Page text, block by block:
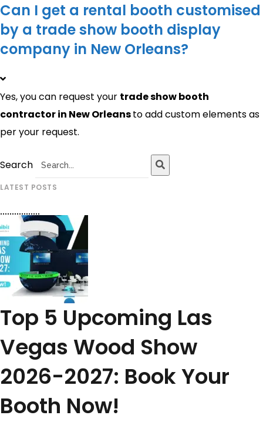
Can I get a rental booth customised
by a trade show booth display
company in New Orleans?
Yes, you can request your trade show booth
contractor in New Orleansto add custom elements as
per your request.
Search
LATEST POSTS
Top 5 Upcoming Las
Vegas Wood Show
2026-2027: Book Your
Booth Now!